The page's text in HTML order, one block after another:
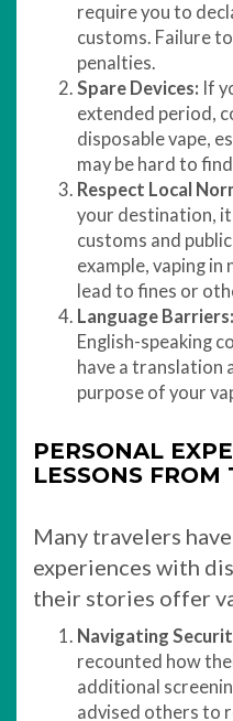
require you to
customs. Failure
penalties.
Spare Devices: If
extended period,
disposable vape,
may be hard to
Respect Local
your destination,
customs and
example, vaping in
lead to fines or
Language Barriers:
English-speaking
have a translation
purpose of your
PERSONAL
LESSONS FROM
Many travelers
experiences with
their stories offer
Navigating
recounted how
additional
advised others to